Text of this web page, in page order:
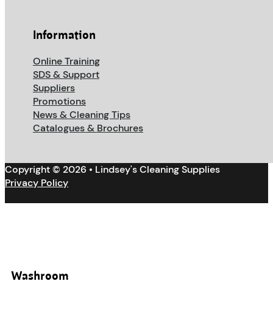
Information
Online Training
SDS & Support
Suppliers
Promotions
News & Cleaning Tips
Catalogues & Brochures
Copyright © 2026 • Lindsey's Cleaning Supplies
Privacy Policy
Washroom